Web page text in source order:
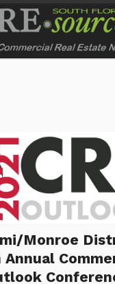
Monroe
Annual